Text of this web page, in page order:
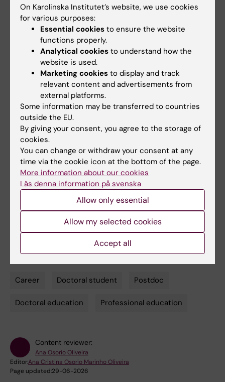
PleaseRegister here
with your Institutional
Email
I will send a Zoom invite by email, latest on
end of the day - June 29th
Contact Info
Ana Osorio Oliveira
Coordinator
+46852486052
ana.oliveira@ki.se
Career Doctoral student Postdoc
Doctoral education Professional education
Content reviewer:
Ana Osorio Oliveira
Editor:Ana Cristina Osorio Marinho Oliveira
Page updated:29-06-2026
On Karolinska Institutet’s website, we use cookies
for various purposes:
Essential cookies to ensure the website
functions properly.
Analytical cookies to understand how the
website is used.
Marketing cookies to display and track
relevant content and advertisements from
external platforms.
Some information may be transferred to countries
outside the EU.
By giving your consent, you agree to the storage of
cookies.
You can change or withdraw your consent at any
time via the cookie icon at the bottom of the page.
More information about our cookies
Läs denna information på svenska
Allow only essential
Allow my selected cookies
Accept all